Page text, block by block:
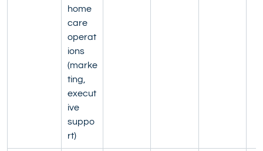
home
care
operat
ions
(marke
ting,
execut
ive
suppo
rt)